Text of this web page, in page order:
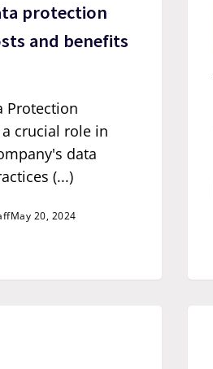
protection
and benefits
Protection
crucial role in
data
(...)
May 20, 2024